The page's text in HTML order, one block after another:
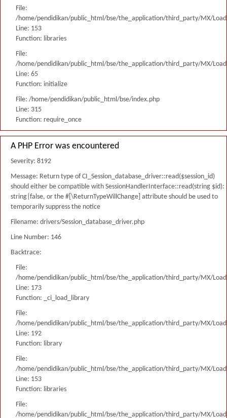
File:
/home/pendidikan/public_html/bse/the_application/third_party/MX/
Line: 153
Function: libraries
File:
/home/pendidikan/public_html/bse/the_application/third_party/MX/
Line: 65
Function: initialize
File: /home/pendidikan/public_html/bse/index.php
Line: 315
Function: require_once
A PHP Error was encountered
Severity: 8192
Message: Return type of CI_Session_database_driver::read($session_id)
should either be compatible with SessionHandlerInterface::read(string $id):
string|false, or the #[\ReturnTypeWillChange] attribute should be used to
temporarily suppress the notice
Filename: drivers/Session_database_driver.php
Line Number: 146
Backtrace:
File:
/home/pendidikan/public_html/bse/the_application/third_party/MX/
Line: 173
Function: _ci_load_library
File:
/home/pendidikan/public_html/bse/the_application/third_party/MX/
Line: 192
Function: library
File:
/home/pendidikan/public_html/bse/the_application/third_party/MX/
Line: 153
Function: libraries
File:
/home/pendidikan/public_html/bse/the_application/third_party/MX/